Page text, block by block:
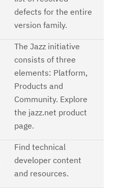
defects for the entire
version family.
The Jazz initiative
consists of three
elements: Platform,
Products and
Community. Explore
the jazz.net product
page.
Find technical
developer content
and resources.